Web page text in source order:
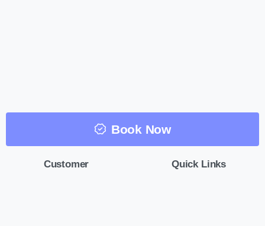
Book Now
Customer Quick Links